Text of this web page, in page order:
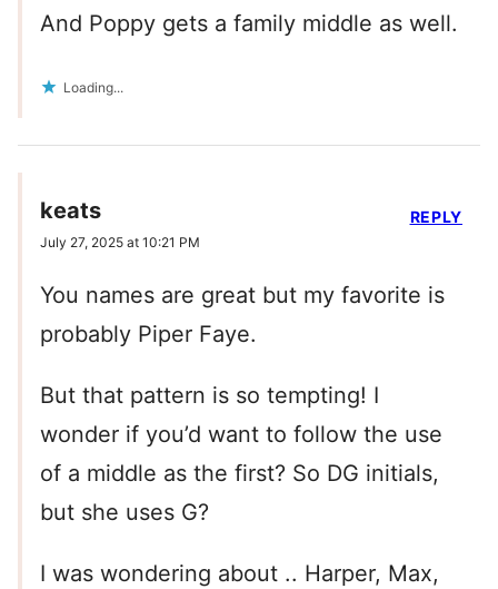
And Poppy gets a family middle as well.
Loading...
keats
July 27, 2025 at 10:21 PM
You names are great but my favorite is
probably Piper Faye.
But that pattern is so tempting! I
wonder if you’d want to follow the use
of a middle as the first? So DG initials,
but she uses G?
I was wondering about .. Harper, Max,
REPLY